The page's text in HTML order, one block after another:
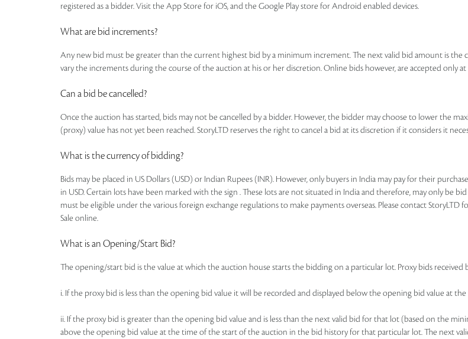
registered as a bidder. Visit the App Store for iOS, and the Google Play store for Android enabled devices.
What are bid increments?
Any new bid must be greater than the current highest bid by a minimum increment. The next valid bid amount is
vary the increments during the course of the auction at his or her discretion. Online bids however, are accepted only
Can a bid be cancelled?
Once the auction has started, bids may not be cancelled by a bidder. However, the bidder may choose to lower the
(proxy) value has not yet been reached. StoryLTD reserves the right to cancel a bid at its discretion if it considers it
What is the currency of bidding?
Bids may be placed in US Dollars (USD) or Indian Rupees (INR). However, only buyers in India may pay for their
in USD. Certain lots have been marked with the sign . These lots are not situated in India and therefore, may only be
must be eligible under the various foreign exchange regulations to make payments overseas. Please contact
Sale online.
What is an Opening/Start Bid?
The opening/start bid is the value at which the auction house starts the bidding on a particular lot. Proxy bids
i. If the proxy bid is less than the opening bid value it will be recorded and displayed below the opening bid value at
ii. If the proxy bid is greater than the opening bid value and is less than the next valid bid for that lot (based on the
above the opening bid value at the time of the start of the auction in the bid history for that particular lot. The next